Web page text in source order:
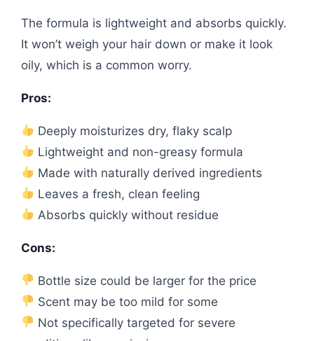
The formula is lightweight and absorbs quickly.
It won’t weigh your hair down or make it look
oily, which is a common worry.
Pros:
Deeply moisturizes dry, flaky scalp
Lightweight and non-greasy formula
Made with naturally derived ingredients
Leaves a fresh, clean feeling
Absorbs quickly without residue
Cons:
Bottle size could be larger for the price
Scent may be too mild for some
Not specifically targeted for severe